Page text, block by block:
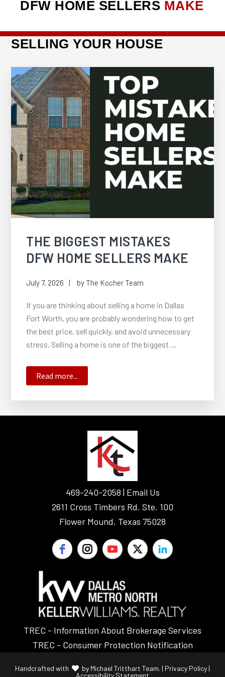
DFW HOME SELLERS MAKE
SELLING YOUR HOUSE
THE BIGGEST MISTAKES
DFW HOME SELLERS MAKE
July 7, 2026 byThe Kocher Team
If you are thinking about selling a home in Dallas
Fort Worth, you are probably wondering how to get
the best price, sell quickly, and avoid unnecessary
stress. Selling a home is one of the biggest …
Read more...
The
Biggest
Mistakes
Sellers
469-240-2058 | Email Us
2611 Cross Timbers Rd. Ste. 100
Flower Mound, Texas 75028
TREC - Information About Brokerage Services
TREC - Consumer Protection Notification
Handcrafted with by Michael Tritthart Team. | Privacy Policy |
Accessibility Statement